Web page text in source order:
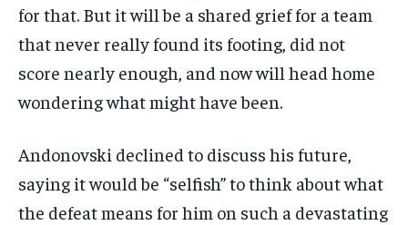
for that. But it will be a shared grief for a team
that never really found its footing, did not
score nearly enough, and now will head home
wondering what might have been.
Andonovski declined to discuss his future,
saying it would be “selfish” to think about what
the defeat means for him on such a devastating